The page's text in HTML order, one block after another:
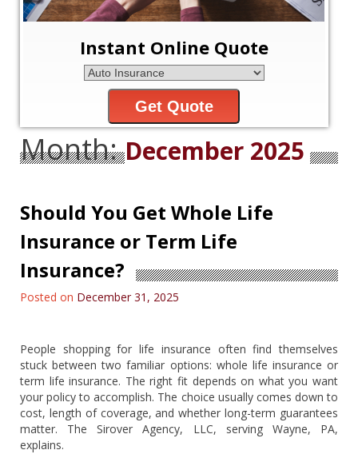
Instant Online Quote
Get Quote
Month:December 2025
Should You Get Whole Life
Insurance or Term Life
Insurance?
Posted on December 31, 2025
People shopping for life insurance often find themselves
stuck between two familiar options: whole life insurance or
term life insurance. The right fit depends on what you want
your policy to accomplish. The choice usually comes down to
cost, length of coverage, and whether long-term guarantees
matter. The Sirover Agency, LLC, serving Wayne, PA,
explains.